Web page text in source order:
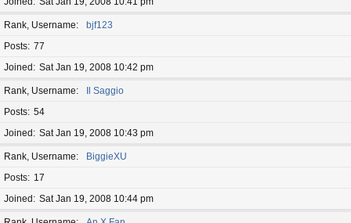
Rank, Username
bjf123
Posts 77
Joined
Sat Jan 19, 2008 10:42 pm
Rank, Username
Il Saggio
Posts 54
Joined
Sat Jan 19, 2008 10:43 pm
Rank, Username
BiggieXU
Posts
17
Joined
Sat Jan 19, 2008 10:44 pm